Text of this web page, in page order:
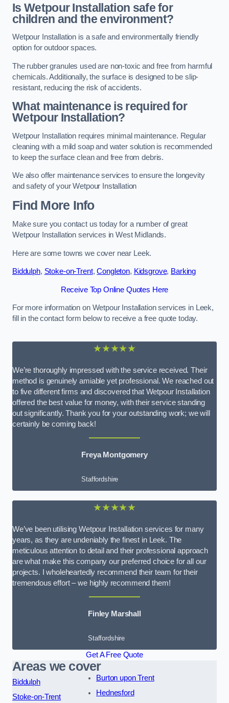
Is Wetpour Installation safe for
children and the environment?
Wetpour Installation is a safe and environmentally friendly
option for outdoor spaces.
The rubber granules used are non-toxic and free from harmful
chemicals. Additionally, the surface is designed to be slip-
resistant, reducing the risk of accidents.
What maintenance is required for
Wetpour Installation?
Wetpour Installation requires minimal maintenance. Regular
cleaning with a mild soap and water solution is recommended
to keep the surface clean and free from debris.
We also offer maintenance services to ensure the longevity
and safety of your Wetpour Installation
Find More Info
Make sure you contact us today for a number of great
Wetpour Installation services in West Midlands.
Here are some towns we cover near Leek.
Biddulph, Stoke-on-Trent,Congleton, Kidsgrove, Barking
Receive Top Online Quotes Here
For more information on Wetpour Installation services in Leek,
fill in the contact form below to receive a free quote today.
★★★★★
We’re thoroughly impressed with the service received. Their
method is genuinely amiable yet professional. We reached out
to five different firms and discovered that Wetpour Installation
offered the best value for money, with their service standing
out significantly. Thank you for your outstanding work; we will
certainly be coming back!
Freya Montgomery
Staffordshire
★★★★★
We’ve been utilising Wetpour Installation services for many
years, as they are undeniably the finest in Leek. The
meticulous attention to detail and their professional approach
are what make this company our preferred choice for all our
projects. I wholeheartedly recommend their team for their
tremendous effort – we highly recommend them!
Finley Marshall
Staffordshire
Get A Free Quote
Areas we cover
Biddulph
Stoke-on-Trent
Burton upon Trent
Hednesford